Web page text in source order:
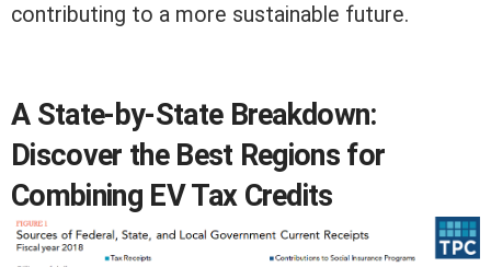
contributing to a more sustainable future.
A State-by-State Breakdown:
Discover the Best Regions for
Combining EV Tax Credits